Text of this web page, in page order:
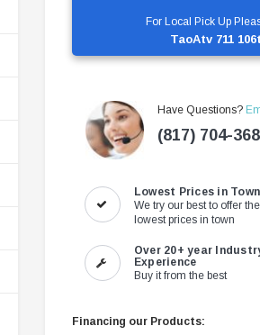
For Local Pick Up
TaoAtv 711
Have Questions?
(817) 704-
Lowest Prices in Town
We try our best to offer the
lowest prices in town
Over 20+ year
Experience
Buy it from the best
Financing our Products: